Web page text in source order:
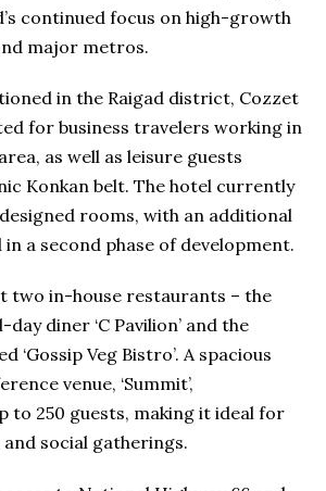
continued focus on high-growth
major metros.
in the Raigad district, Cozzet
for business travelers working in
as well as leisure guests
Konkan belt. The hotel currently
rooms, with an additional
a second phase of development.
two in-house restaurants – the
diner ‘C Pavilion’ and the
‘Gossip Veg Bistro’. A spacious
venue, ‘Summit’,
to 250 guests, making it ideal for
social gatherings.